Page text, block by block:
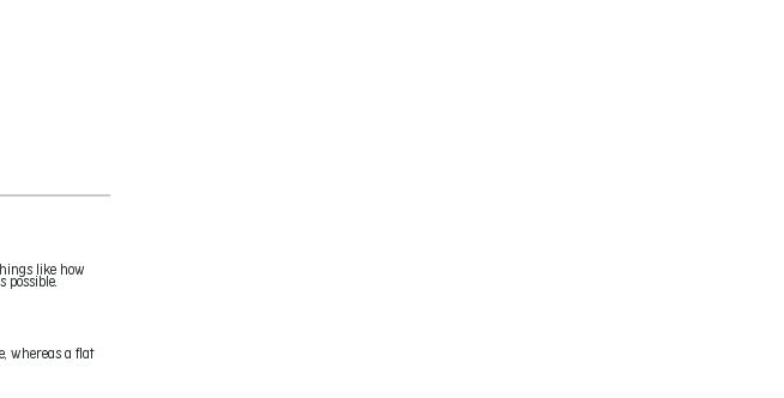
like how
possible.
whereas a flat